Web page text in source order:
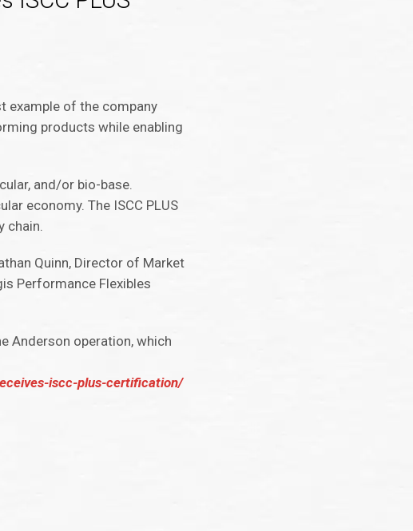
example of the company
products while enabling
and/or bio-base.
economy. The ISCC PLUS
chain.
Quinn, Director of Market
Performance Flexibles
Anderson operation, which
iscc-plus-certification/